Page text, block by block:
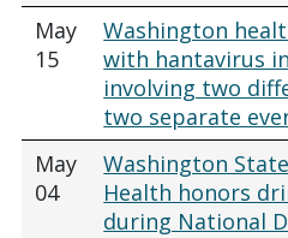
May
15
Washington
with hantavirus
involving two
two separate
May
04
Washington
Health honors
during National